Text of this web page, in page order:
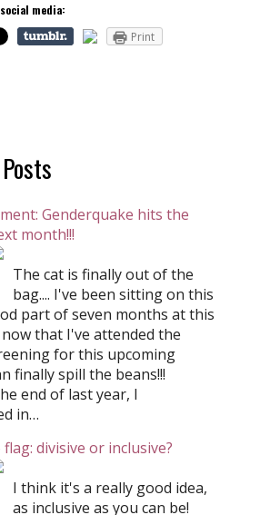
media:
Print
Genderquake hits the
month!!!
The cat is finally out of the
bag.... I've been sitting on this
part of seven months at this
that I've attended the
for this upcoming
finally spill the beans!!!
end of last year, I
in…
divisive or inclusive?
I think it's a really good idea,
as inclusive as you can be!